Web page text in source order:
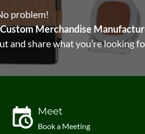
problem!
Custom Merchandise
and share what you’re looking
Meet
Book a Meeting